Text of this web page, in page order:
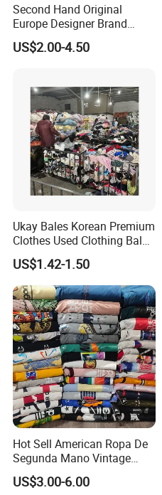
Second Hand Original
Europe Designer Brand
Vintage Clothing Supplier
Thrift Italian Used Branded
US$2.00-4.50
Ukay Bales Korean Premium
Clothes Used Clothing Bales
From USA Bales Bundle
Thrift Vintage Clothing Bulk
for Sale
US$1.42-1.50
Hot Sell American Ropa De
Segunda Mano Vintage
Sportwears Import Us Brand
Original Used Clothing Bales
US$3.00-6.00